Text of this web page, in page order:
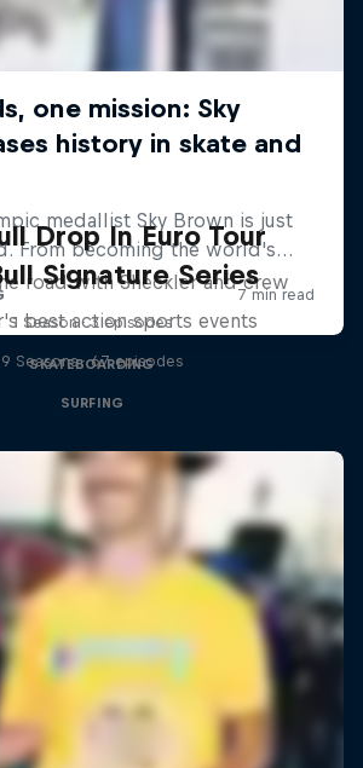
Drop In Euro Tour
road with Sheckler and crew
1 Season · 3 episodes
SKATEBOARDING
Signature Series
best action sports events
9 Seasons · 67 episodes
SURFING